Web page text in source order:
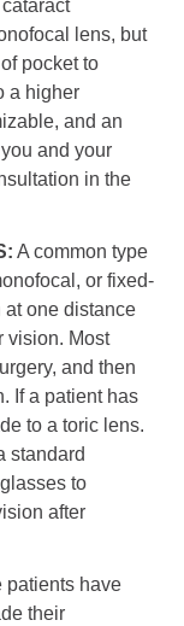
lens, but
pocket to
a higher
and an
and your
in the
A common type
or fixed-
one distance
vision. Most
and then
If a patient has
to a toric lens.
standard
to
after
patients have
their